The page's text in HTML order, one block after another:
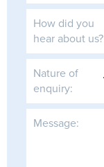
How did you
hear about us?
Nature of
enquiry:
Message: